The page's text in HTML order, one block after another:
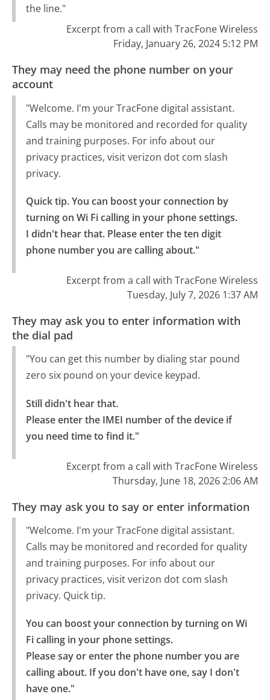
the line."
Excerpt from a call with TracFone Wireless
Friday, January 26, 2024 5:12 PM
They may need the phone number on your
account
"Welcome. I'm your TracFone digital assistant.
Calls may be monitored and recorded for quality
and training purposes. For info about our
privacy practices, visit verizon dot com slash
privacy.
Quick tip. You can boost your connection by
turning on Wi Fi calling in your phone settings.
I didn't hear that. Please enter the ten digit
phone number you are calling about."
Excerpt from a call with TracFone Wireless
Tuesday, July 7, 2026 1:37 AM
They may ask you to enter information with
the dial pad
"You can get this number by dialing star pound
zero six pound on your device keypad.
Still didn't hear that.
Please enter the IMEI number of the device if
you need time to find it."
Excerpt from a call with TracFone Wireless
Thursday, June 18, 2026 2:06 AM
They may ask you to say or enter information
"Welcome. I'm your TracFone digital assistant.
Calls may be monitored and recorded for quality
and training purposes. For info about our
privacy practices, visit verizon dot com slash
privacy. Quick tip.
You can boost your connection by turning on Wi
Fi calling in your phone settings.
Please say or enter the phone number you are
calling about. If you don't have one, say I don't
have one."